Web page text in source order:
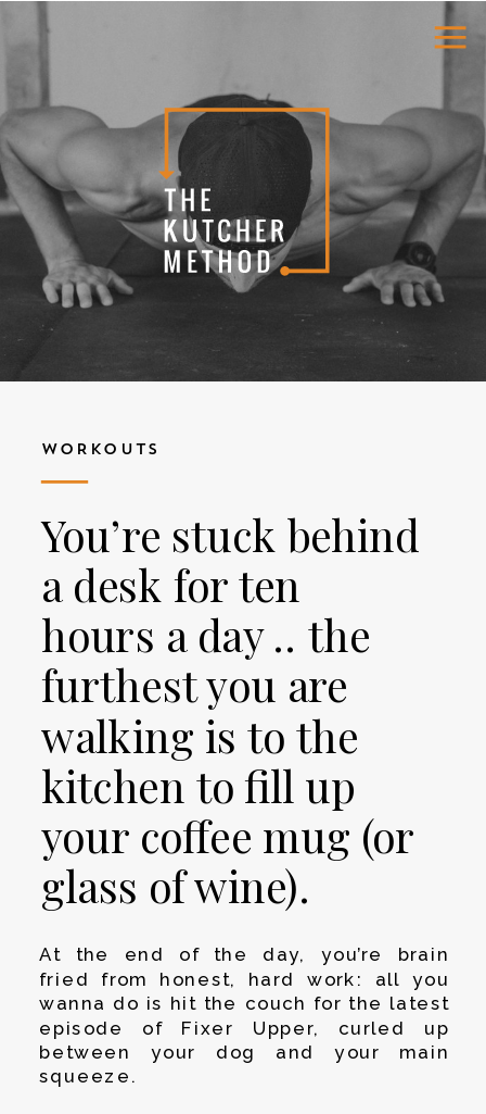
You’re stuck behind
a desk for ten
hours a day .. the
furthest you are
walking is to the
kitchen to fill up
your coffee mug (or
glass of wine).
At the end of the day, you’re brain
fried from honest, hard work: all you
wanna do is hit the couch for the latest
episode of Fixer Upper, curled up
between your dog and your main
squeeze.
WORKOUTS